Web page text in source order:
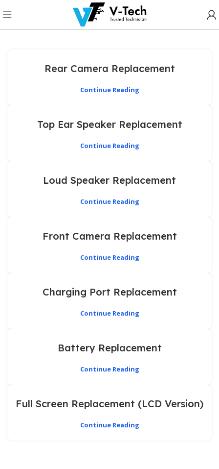
Rear Camera Replacement
Continue Reading
Top Ear Speaker Replacement
Continue Reading
Loud Speaker Replacement
Continue Reading
Front Camera Replacement
Continue Reading
Charging Port Replacement
Continue Reading
Battery Replacement
Continue Reading
Full Screen Replacement (LCD Version)
Continue Reading